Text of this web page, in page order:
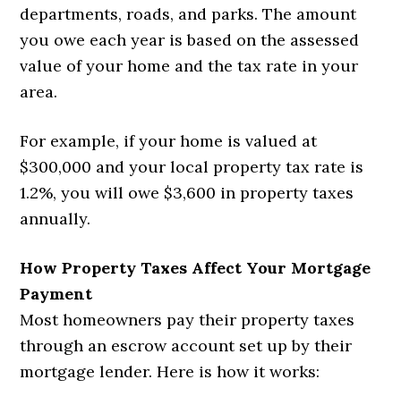
departments, roads, and parks. The amount
you owe each year is based on the assessed
value of your home and the tax rate in your
area.
For example, if your home is valued at
$300,000 and your local property tax rate is
1.2%, you will owe $3,600 in property taxes
annually.
How Property Taxes Affect Your Mortgage
Payment
Most homeowners pay their property taxes
through an escrow account set up by their
mortgage lender. Here is how it works: